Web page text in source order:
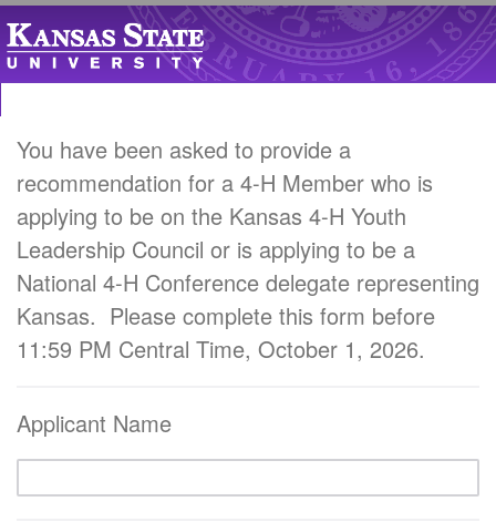
You have been asked to provide a
recommendation for a 4-H Member who is
applying to be on the Kansas 4-H Youth
Leadership Council or is applying to be a
National 4-H Conference delegate representing
Kansas. Please complete this form before
11:59 PM Central Time, October 1, 2026.
Applicant Name